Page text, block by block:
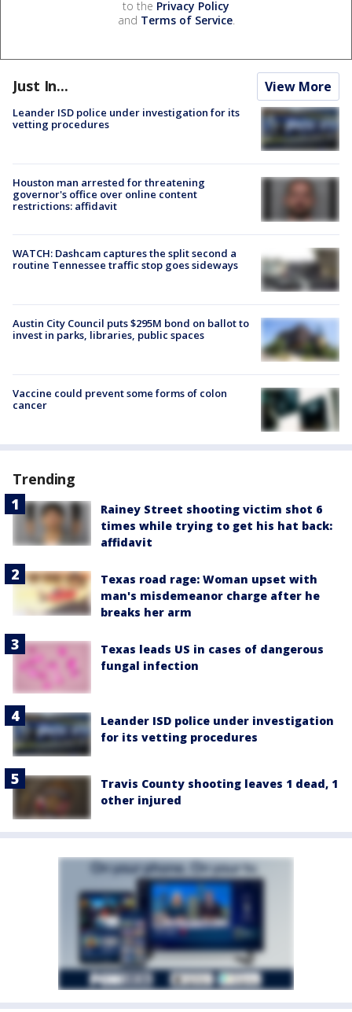
to the Privacy Policy
and Terms of Service.
Just In... View More
Leander ISD police under investigation for its
vetting procedures
Houston man arrested for threatening
governor's office over online content
restrictions: affidavit
WATCH: Dashcam captures the split second a
routine Tennessee traffic stop goes sideways
Austin City Council puts $295M bond on ballot to
invest in parks, libraries, public spaces
Vaccine could prevent some forms of colon
cancer
Trending
Rainey Street shooting victim shot 6
times while trying to get his hat back:
affidavit
Texas road rage: Woman upset with
man's misdemeanor charge after he
breaks her arm
Texas leads US in cases of dangerous
fungal infection
Leander ISD police under investigation
for its vetting procedures
Travis County shooting leaves 1 dead, 1
other injured